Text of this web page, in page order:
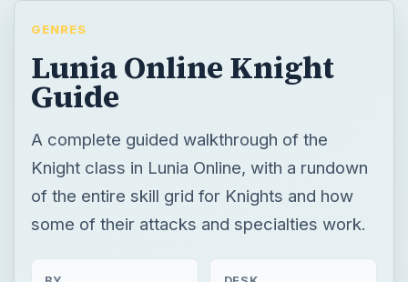
GENRES
Lunia Online Knight
Guide
A complete guided walkthrough of the
Knight class in Lunia Online, with a rundown
of the entire skill grid for Knights and how
some of their attacks and specialties work.